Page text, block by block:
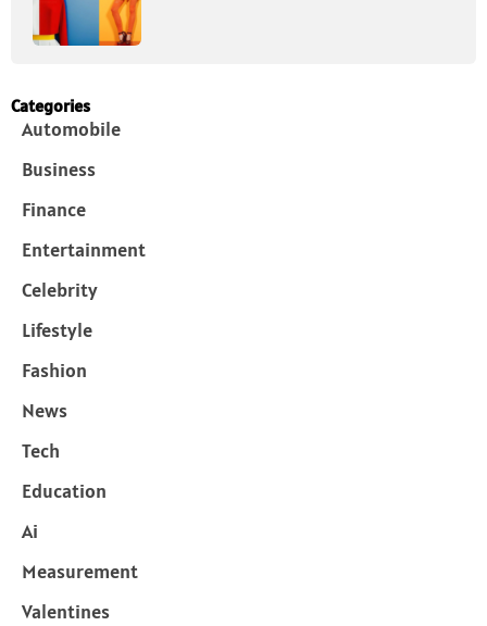
Categories
Automobile
Business
Finance
Entertainment
Celebrity
Lifestyle
Fashion
News
Tech
Education
Ai
Measurement
Valentines